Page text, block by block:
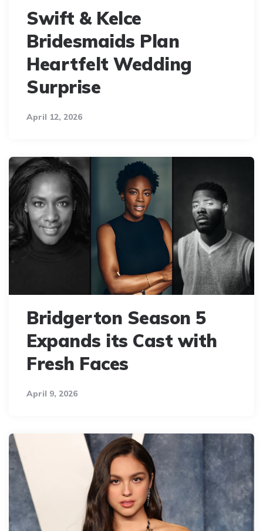
Swift & Kelce
Bridesmaids Plan
Heartfelt Wedding
Surprise
April 12, 2026
Bridgerton Season 5
Expands its Cast with
Fresh Faces
April 9, 2026